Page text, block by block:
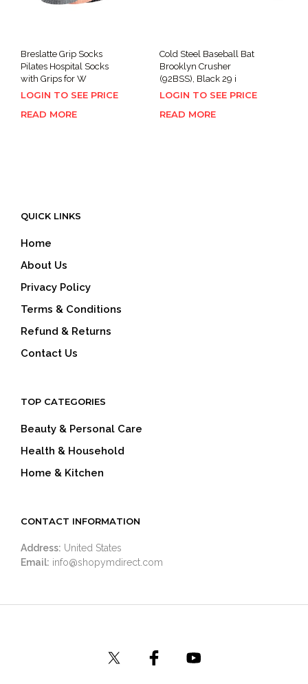
Breslatte Grip Socks
Pilates Hospital Socks
with Grips for W
LOGIN TO SEE PRICE
READ MORE
Cold Steel Baseball Bat
Brooklyn Crusher
(92BSS), Black 29 i
LOGIN TO SEE PRICE
READ MORE
QUICK LINKS
Home
About Us
Privacy Policy
Terms & Conditions
Refund & Returns
Contact Us
TOP CATEGORIES
Beauty & Personal Care
Health & Household
Home & Kitchen
CONTACT INFORMATION
Address: United States
Email: info@shopymdirect.com